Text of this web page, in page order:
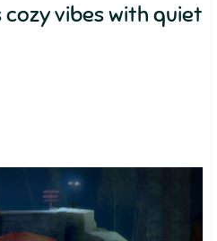
vibes with quiet